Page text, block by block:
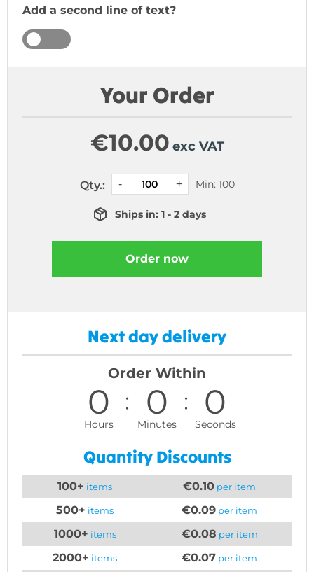
Add a second line of text?
Your Order
€10.00 exc VAT
Qty.: Min: 100
Ships in: 1 - 2 days
Order now
Next day delivery
Order Within
0
Hours
0
Minutes
0
Seconds
Quantity Discounts
100+ items €0.10 per item
500+ items €0.09 per item
1000+ items €0.08 per item
2000+ items €0.07 per item